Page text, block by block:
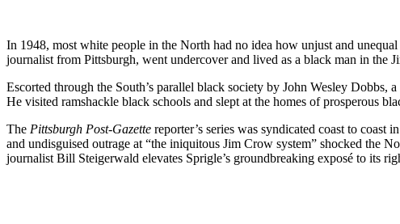
In 1948, most white people in the North had no idea how unjust and
journalist from Pittsburgh, went undercover and lived as a black man in the
Escorted through the South’s parallel black society by John Wesley
He visited ramshackle black schools and slept at the homes of prosperous
The Pittsburgh Post-Gazette reporter’s series was syndicated coast to
and undisguised outrage at “the iniquitous Jim Crow system” shocked the
journalist Bill Steigerwald elevates Sprigle’s groundbreaking exposé to its